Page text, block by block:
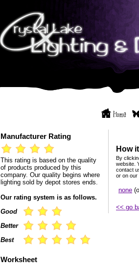
Manufacturer Rating
This rating is based on the quality
of products produced by this
company. Our quality begins where
lighting sold by depot stores ends.
Our rating system is as follows.
Good
Better
Best
Worksheet
How
By
website.
contact
or on our
none
<< go